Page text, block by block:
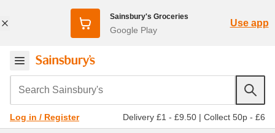
Sainsbury's Groceries
Google Play
Use app
Search Sainsbury's
Log in / Register Delivery £1 - £9.50 | Collect 50p - £6